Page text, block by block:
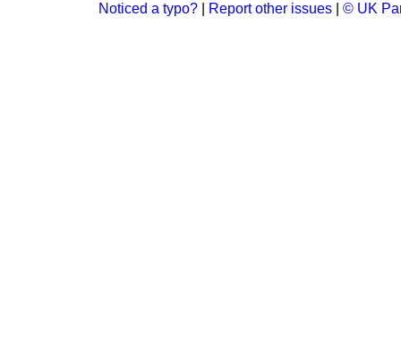
Noticed a typo? Report other issues © UK